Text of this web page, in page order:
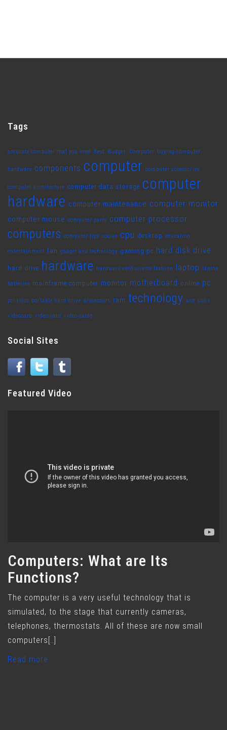
Tags
accurate computer that you need Best. Budget. Computer buying computer
hardware components computer computer accessories
computer architecture computer data storage computer
hardware computer maintenance computer monitor
computer mouse computer parts computer processor
computers computer tips cooler cpu desktop education
entertainment fan gadget and technology gaming pc hard disk drive
hard drive hardware hardware enthusiasts fashion laptop laptop
batteries mainframe computer monitor motherboard online pc
pci slots portable hard drive processors ram technology usb usb c
videocard video card video cards
Social Sites
Featured Video
Computers: What are Its
Functions?
The computer is a very useful technology that is
simulated, to the stage that currently cameras,
telephones, thermostats. All of these are now small
computers[..]
Read more..